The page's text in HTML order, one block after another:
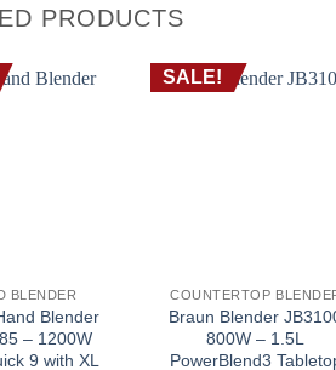
PRODUCTS
BLENDER
Blender
– 1200W
9 with XL
SALE!
COUNTERTOP
Braun Blender
800W – 1.5L
PowerBlend3